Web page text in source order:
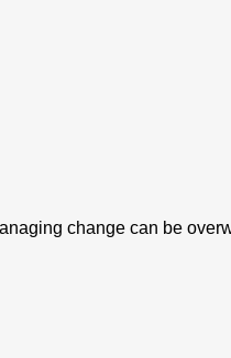
change can be